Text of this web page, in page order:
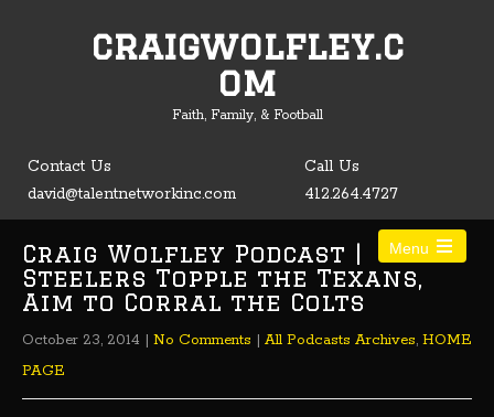
craigwolfley.c
om
Faith, Family, & Football
Contact Us
david@talentnetworkinc.com
Call Us
412.264.4727
Menu
Craig Wolfley Podcast |
Steelers Topple the Texans,
Aim to Corral the Colts
October 23, 2014 | No Comments | All Podcasts Archives, HOME
PAGE